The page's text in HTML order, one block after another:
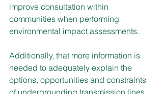
improve consultation within
communities when performing
environmental impact assessments.
Additionally, that more information is
needed to adequately explain the
options, opportunities and constraints
of undergrounding transmission lines